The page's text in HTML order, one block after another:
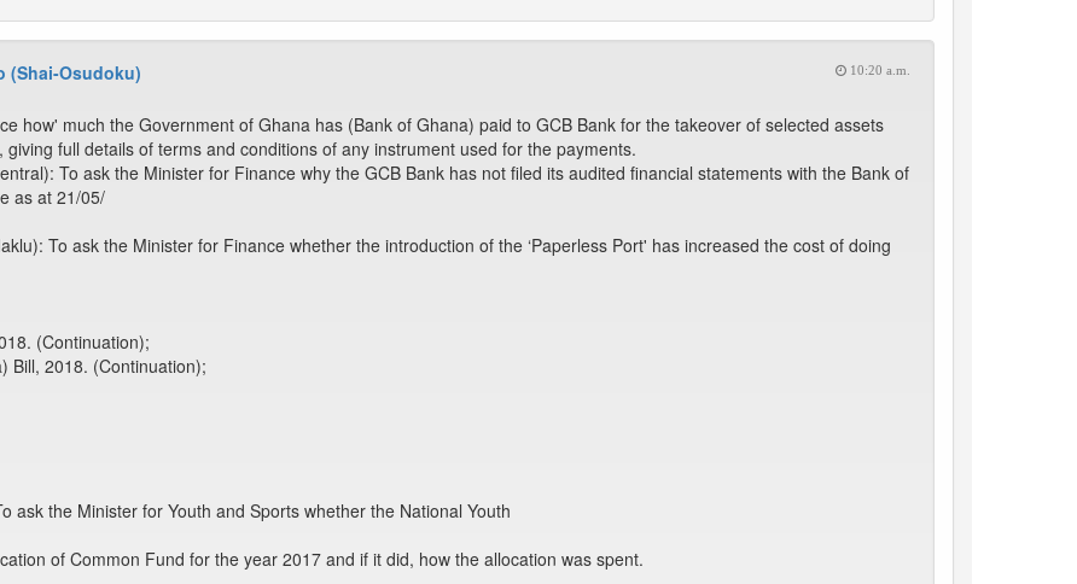
(Shai-Osudoku) 10:20 a.m.
how' much the Government of Ghana has (Bank of Ghana) paid to GCB Bank for the takeover of selected assets
full details of terms and conditions of any instrument used for the payments.
To ask the Minister for Finance why the GCB Bank has not filed its audited financial statements with the Bank of
as at 21/05/
To ask the Minister for Finance whether the introduction of the ‘Paperless Port' has increased the cost of doing
(Continuation);
Bill, 2018. (Continuation);
ask the Minister for Youth and Sports whether the National Youth
of Common Fund for the year 2017 and if it did, how the allocation was spent.